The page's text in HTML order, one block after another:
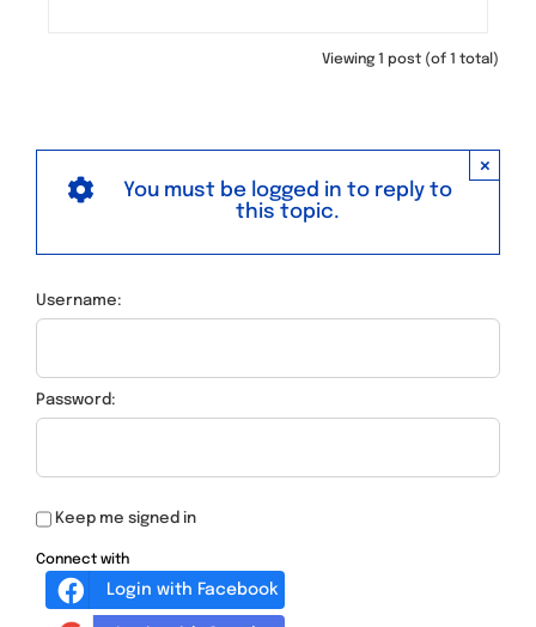
Viewing 1 post (of 1 total)
×
You must be logged in to reply to
this topic.
Username:
Password:
Keep me signed in
Connect with
Login with Facebook